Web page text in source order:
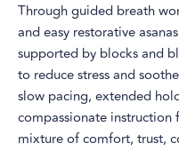
Through guided breath
and easy restorative
supported by blocks and
to reduce stress and
slow pacing, extended
compassionate
mixture of comfort, trust,